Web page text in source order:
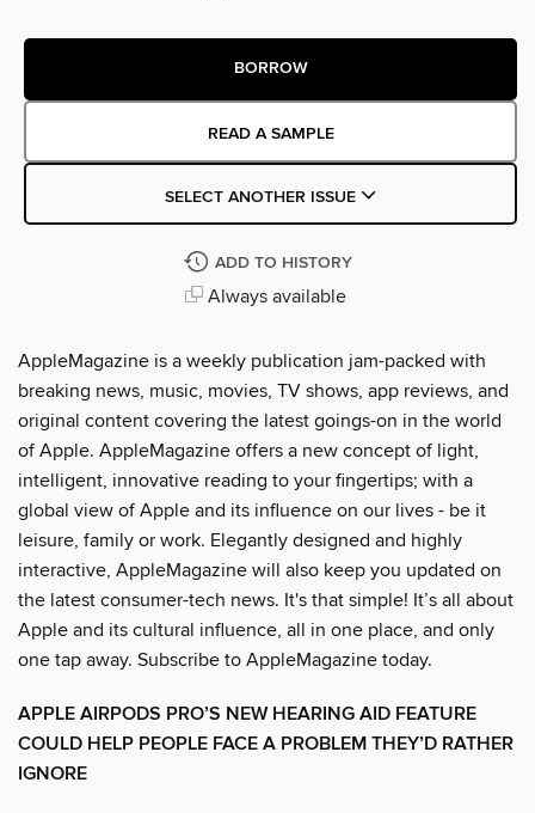
BORROW
READ A SAMPLE
SELECT ANOTHER ISSUE
ADD TO HISTORY
Always available
AppleMagazine is a weekly publication jam-packed with
breaking news, music, movies, TV shows, app reviews, and
original content covering the latest goings-on in the world
of Apple. AppleMagazine offers a new concept of light,
intelligent, innovative reading to your fingertips; with a
global view of Apple and its influence on our lives - be it
leisure, family or work. Elegantly designed and highly
interactive, AppleMagazine will also keep you updated on
the latest consumer-tech news. It's that simple! It’s all about
Apple and its cultural influence, all in one place, and only
one tap away. Subscribe to AppleMagazine today.
APPLE AIRPODS PRO’S NEW HEARING AID FEATURE
COULD HELP PEOPLE FACE A PROBLEM THEY’D RATHER
IGNORE